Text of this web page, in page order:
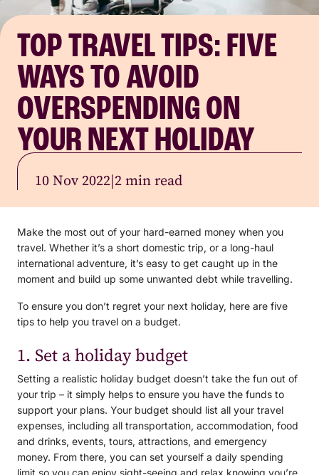
TOP TRAVEL TIPS: FIVE
WAYS TO AVOID
OVERSPENDING ON
YOUR NEXT HOLIDAY
10 Nov 2022|2 min read
Make the most out of your hard-earned money when you
travel. Whether it’s a short domestic trip, or a long-haul
international adventure, it’s easy to get caught up in the
moment and build up some unwanted debt while travelling.
To ensure you don’t regret your next holiday, here are five
tips to help you travel on a budget.
1. Set a holiday budget
Setting a realistic holiday budget doesn’t take the fun out of
your trip – it simply helps to ensure you have the funds to
support your plans. Your budget should list all your travel
expenses, including all transportation, accommodation, food
and drinks, events, tours, attractions, and emergency
money. From there, you can set yourself a daily spending
limit so you can enjoy sight-seeing and relax knowing you’re